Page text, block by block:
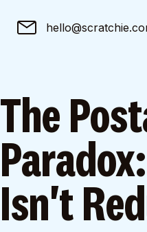
The
Isn't